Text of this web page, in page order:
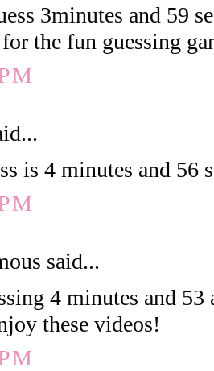
3minutes and 59
the fun guessing
is 4 minutes and 56
said...
4 minutes and 53
these videos!